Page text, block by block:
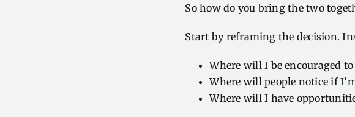
So how do you bring the two
Start by reframing the decision.
Where will I be encouraged
Where will people notice if
Where will I have